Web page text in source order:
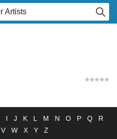
I J K L M N O P Q
R
V W X Y Z